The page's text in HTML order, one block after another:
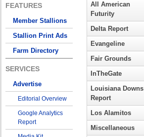
FEATURES
Member Stallions
Stallion Print Ads
Farm Directory
SERVICES
Advertise
Editorial Overview
Google Analytics
Report
All American
Futurity
Delta Report
Evangeline
Fair Grounds
InTheGate
Louisiana Downs
Report
Los Alamitos
Miscellaneous